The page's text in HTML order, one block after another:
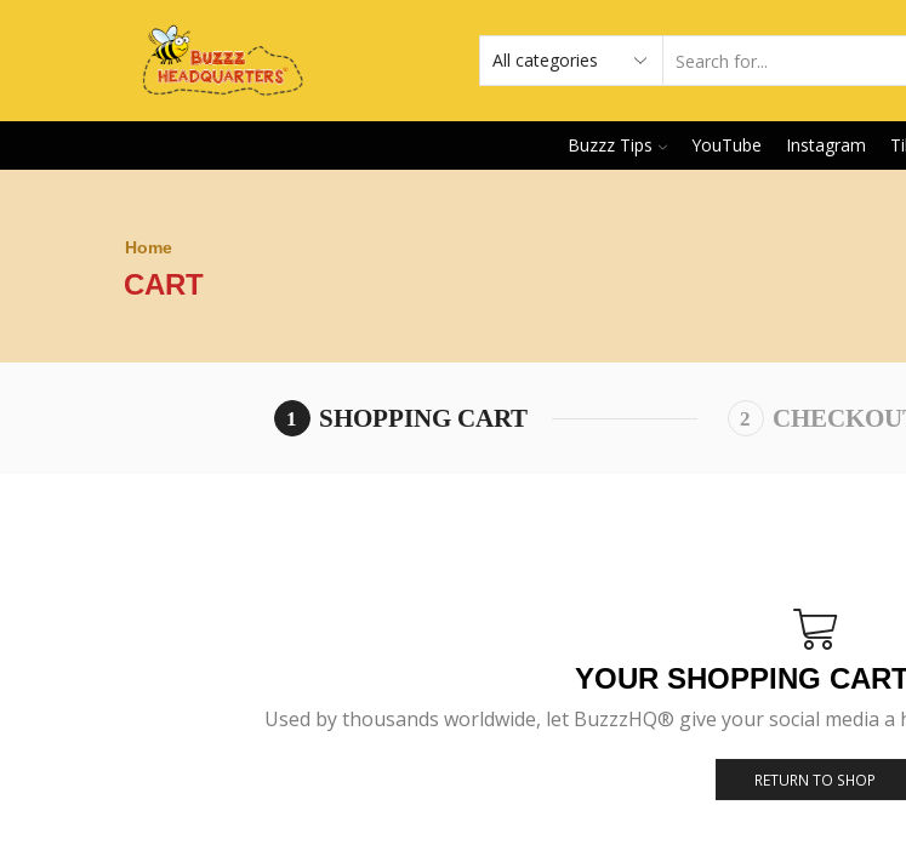
Buzzz Tips YouTube Instagram
Home
CART
SHOPPING CART
YOUR SHOPPING
Used by thousands worldwide, let BuzzzHQ® give your social media
RETURN TO SHOP